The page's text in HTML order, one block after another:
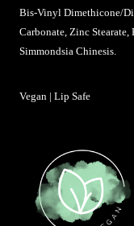
Bis-Vinyl Dimethicone/
Carbonate, Zinc
Simmondsia Chinesis
Vegan | Lip Safe